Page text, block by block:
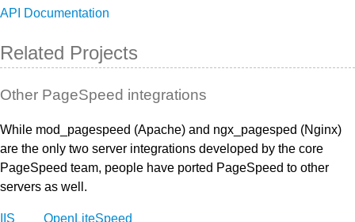
API Documentation
Related Projects
Other PageSpeed integrations
While mod_pagespeed (Apache) and ngx_pagesped (Nginx)
are the only two server integrations developed by the core
PageSpeed team, people have ported PageSpeed to other
servers as well.
IIS OpenLiteSpeed